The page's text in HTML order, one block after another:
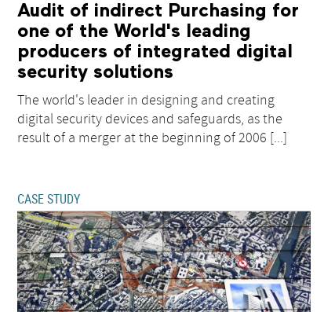
Audit of indirect Purchasing for
one of the World's leading
producers of integrated digital
security solutions
The world's leader in designing and creating
digital security devices and safeguards, as the
result of a merger at the beginning of 2006 [...]
CASE STUDY